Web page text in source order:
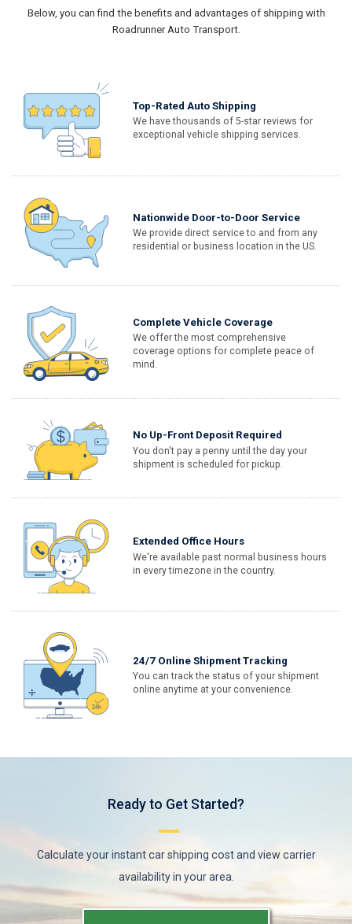
Below, you can find the benefits and advantages of shipping with
Roadrunner Auto Transport.
Top-Rated Auto Shipping
We have thousands of 5-star reviews for
exceptional vehicle shipping services.
Nationwide Door-to-Door Service
We provide direct service to and from any
residential or business location in the US.
Complete Vehicle Coverage
We offer the most comprehensive
coverage options for complete peace of
mind.
No Up-Front Deposit Required
You don't pay a penny until the day your
shipment is scheduled for pickup.
Extended Office Hours
We're available past normal business hours
in every timezone in the country.
24/7 Online Shipment Tracking
You can track the status of your shipment
online anytime at your convenience.
Ready to Get Started?
Calculate your instant car shipping cost and view carrier
availability in your area.